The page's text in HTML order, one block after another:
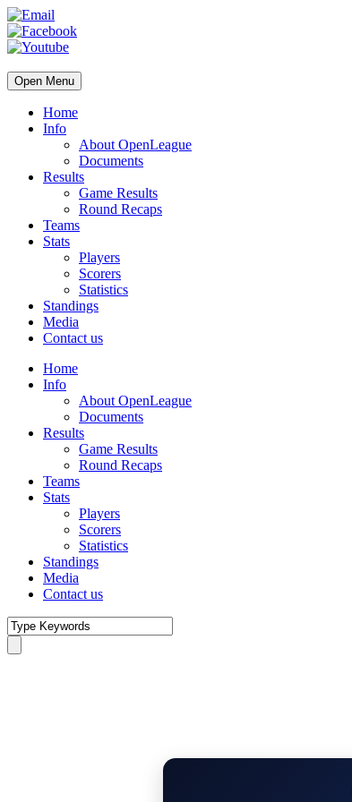
Open Menu
Home
Info
About OpenLeague
Documents
Results
Game Results
Round Recaps
Teams
Stats
Players
Scorers
Statistics
Standings
Media
Contact us
Home
Info
About OpenLeague
Documents
Results
Game Results
Round Recaps
Teams
Stats
Players
Scorers
Statistics
Standings
Media
Contact us